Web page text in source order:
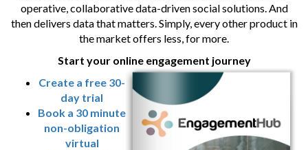
operative, collaborative data-driven social solutions. And
then delivers data that matters. Simply, every other product in
the market offers less, for more.
Start your online engagement journey
Create a free 30-
day trial
Book a 30 minute
non-obligation
virtual